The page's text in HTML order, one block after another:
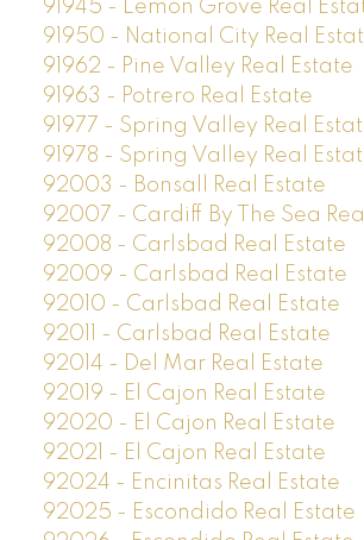
91945 - Lemon Grove Real
91950 - National City Real
91962 - Pine Valley Real Estate
91963 - Potrero Real Estate
91977 - Spring Valley Real
91978 - Spring Valley Real
92003 - Bonsall Real Estate
92007 - Cardiff By The Sea
92008 - Carlsbad Real Estate
92009 - Carlsbad Real Estate
92010 - Carlsbad Real Estate
92011 - Carlsbad Real Estate
92014 - Del Mar Real Estate
92019 - El Cajon Real Estate
92020 - El Cajon Real Estate
92021 - El Cajon Real Estate
92024 - Encinitas Real Estate
92025 - Escondido Real Estate